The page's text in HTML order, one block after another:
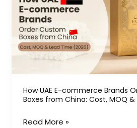
How UAE E-commerce Brands
Boxes from China: Cost, MOQ
commerce
Brands
Order
Custom
Boxes
from
China:
Cost,
Read More »